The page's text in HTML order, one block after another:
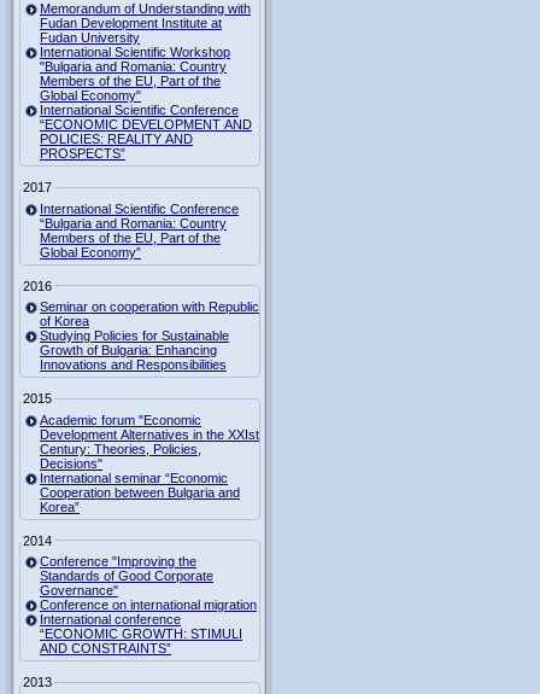
Memorandum of Understanding with
Fudan Development Institute at
Fudan University
International Scientific Workshop
"Bulgaria and Romania: Country
Members of the EU, Part of the
Global Economy"
International Scientific Conference
“ECONOMIC DEVELOPMENT AND
POLICIES: REALITY AND
PROSPECTS”
2017
International Scientific Conference
“Bulgaria and Romania: Country
Members of the EU, Part of the
Global Economy”
2016
Seminar on cooperation with Republic
of Korea
Studying Policies for Sustainable
Growth of Bulgaria: Enhancing
Innovations and Responsibilities
2015
Academic forum "Economic
Development Alternatives in the XXIst
Century: Theories, Policies,
Decisions"
International seminar “Economic
Cooperation between Bulgaria and
Korea”
2014
Conference "Improving the
Standards of Good Corporate
Governance"
Conference on international migration
International conference
“ECONOMIC GROWTH: STIMULI
AND CONSTRAINTS”
2013